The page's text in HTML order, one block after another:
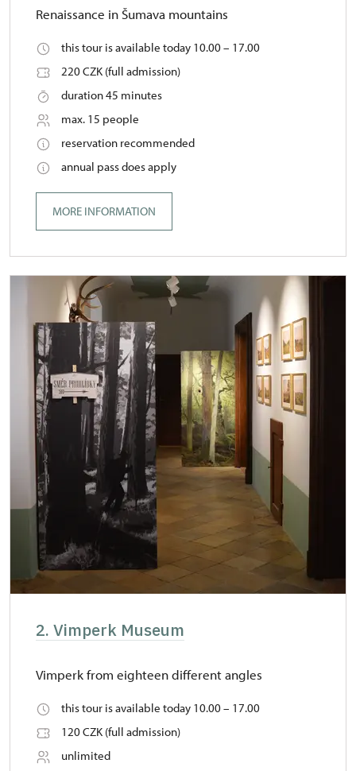
Renaissance in Šumava mountains
this tour is available today 10.00 – 17.00
220 CZK (full admission)
duration 45 minutes
max. 15 people
reservation recommended
annual pass does apply
MORE INFORMATION
2. Vimperk Museum
Vimperk from eighteen different angles
this tour is available today 10.00 – 17.00
120 CZK (full admission)
unlimited